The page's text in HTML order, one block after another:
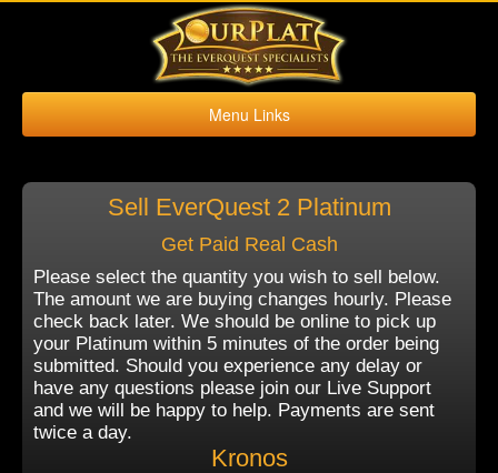
Menu Links
Sell Kronos
Contact Us
Sell EverQuest 2 Platinum
Get Paid Real Cash
Please select the quantity you wish to sell below.
The amount we are buying changes hourly. Please
check back later. We should be online to pick up
your Platinum within 5 minutes of the order being
submitted. Should you experience any delay or
have any questions please join our Live Support
and we will be happy to help. Payments are sent
twice a day.
Kronos